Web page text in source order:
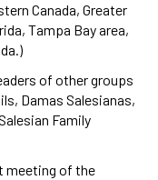
Canada, Greater
Tampa Bay area,
of other groups
Damas Salesianas,
Family
meeting of the